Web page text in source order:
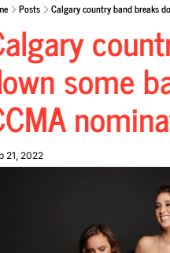
Posts Calgary country band breaks
some
21, 2022